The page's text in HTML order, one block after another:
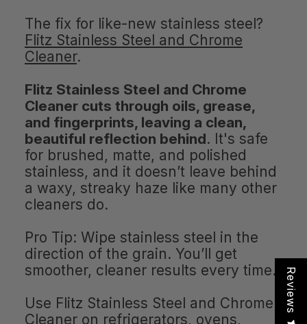
The fix for like-new stainless steel?
Flitz Stainless Steel and Chrome
Cleaner.
Flitz Stainless Steel and Chrome
Cleaner cuts through oils, grease,
and fingerprints, leaving a clean,
beautiful reflection behind. It's safe
for brushed, matte, and polished
stainless, and it doesn’t leave behind
a waxy, streaky haze like many other
cleaners do.
Pro Tip: Wipe stainless steel in the
direction of the grain. You’ll get
smoother, cleaner results every time.
Use Flitz Stainless Steel and Chrome
Cleaner on refrigerators, ovens,
Reviews